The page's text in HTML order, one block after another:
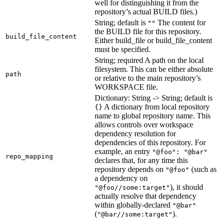
well for distinguishing it from the
repository’s actual BUILD files.)
build_file_content
String; default is "" The content for
the BUILD file for this repository.
Either build_file or build_file_content
must be specified.
path
String; required A path on the local
filesystem. This can be either absolute
or relative to the main repository’s
WORKSPACE file.
repo_mapping
Dictionary: String -> String; default is
{} A dictionary from local repository
name to global repository name. This
allows controls over workspace
dependency resolution for
dependencies of this repository. For
example, an entry "@foo": "@bar"
declares that, for any time this
repository depends on "@foo" (such as
a dependency on
"@foo//some:target"), it should
actually resolve that dependency
within globally-declared "@bar"
("@bar//some:target").